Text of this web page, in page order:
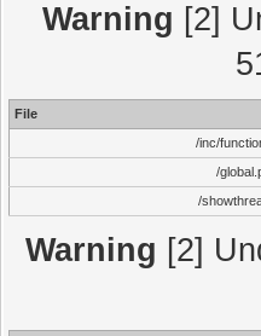
Warning [2]
File
/inc/
/
/
Warning [2]